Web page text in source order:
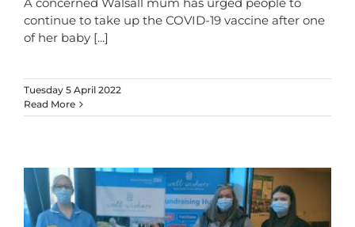
continue to take up the COVID-19 vaccine after one
of her baby [...]
Tuesday 5 April 2022
Read More